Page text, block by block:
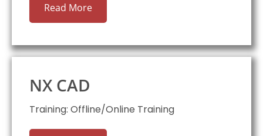
Read More
NX CAD
Training: Offline/Online Training